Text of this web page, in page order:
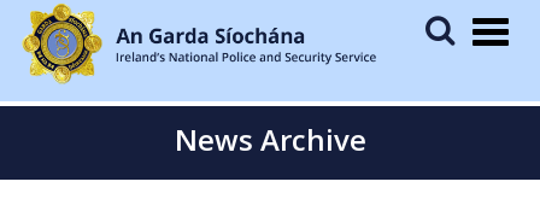
News Archive